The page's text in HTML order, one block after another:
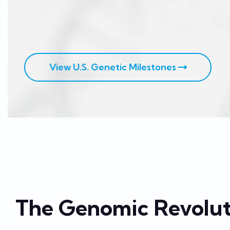
View U.S. Genetic Milestones
The Genomic